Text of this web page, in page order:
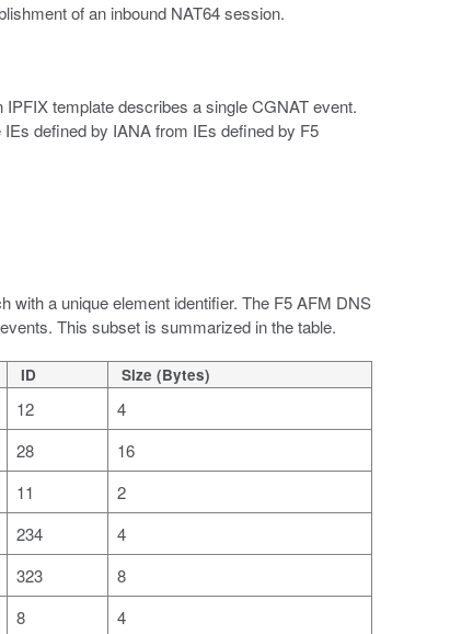
of an inbound NAT64 session.
template describes a single CGNAT event.
defined by IANA from IEs defined by F5
with a unique element identifier. The F5 AFM DNS
This subset is summarized in the table.
ID Size (Bytes)
12
4
28
16
11
2
234
4
323
8
8
4